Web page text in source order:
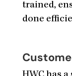
trained,
done